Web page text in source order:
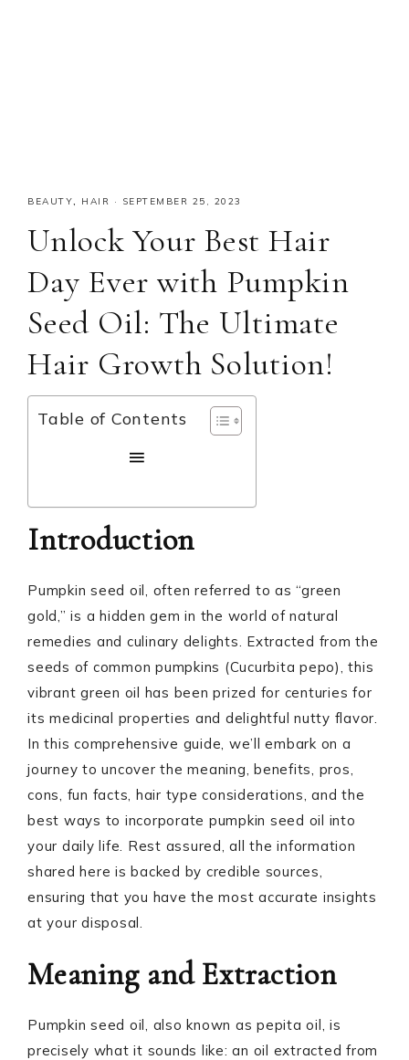
BEAUTY, HAIR · SEPTEMBER 25, 2023
Unlock Your Best Hair
Day Ever with Pumpkin
Seed Oil: The Ultimate
Hair Growth Solution!
Table of Contents
Introduction
Pumpkin seed oil, often referred to as “green
gold,” is a hidden gem in the world of natural
remedies and culinary delights. Extracted from the
seeds of common pumpkins (Cucurbita pepo), this
vibrant green oil has been prized for centuries for
its medicinal properties and delightful nutty flavor.
In this comprehensive guide, we’ll embark on a
journey to uncover the meaning, benefits, pros,
cons, fun facts, hair type considerations, and the
best ways to incorporate pumpkin seed oil into
your daily life. Rest assured, all the information
shared here is backed by credible sources,
ensuring that you have the most accurate insights
at your disposal.
Meaning and Extraction
Pumpkin seed oil, also known as pepita oil, is
precisely what it sounds like: an oil extracted from